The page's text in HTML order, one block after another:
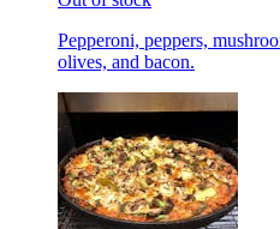
Pepperoni, peppers,
olives, and bacon.